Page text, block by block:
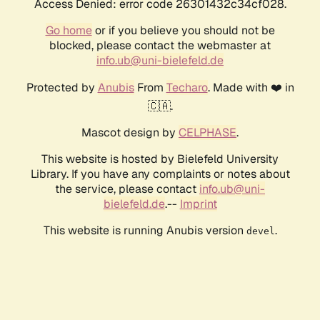
Access Denied: error code 26301432c34cf028.
Go homeor if you believe you should not be
blocked, please contact the webmaster at
info.ub@uni-bielefeld.de
Protected by AnubisFrom Techaro. Made with ❤️ in
🇨🇦.
Mascot design by CELPHASE.
This website is hosted by Bielefeld University
Library. If you have any complaints or notes about
the service, please contact info.ub@uni-
bielefeld.de.-- Imprint
This website is running Anubis version devel .